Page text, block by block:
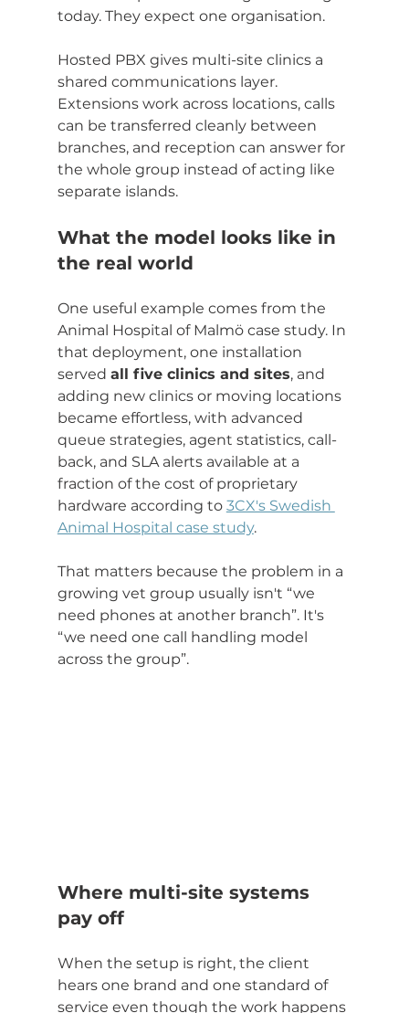
today. They expect one organisation.
Hosted PBX gives multi-site clinics a
shared communications layer.
Extensions work across locations, calls
can be transferred cleanly between
branches, and reception can answer for
the whole group instead of acting like
separate islands.
What the model looks like in
the real world
One useful example comes from the
Animal Hospital of Malmö case study. In
that deployment, one installation
served all five clinics and sites, and
adding new clinics or moving locations
became effortless, with advanced
queue strategies, agent statistics, call-
back, and SLA alerts available at a
fraction of the cost of proprietary
hardware according to 3CX's Swedish
Animal Hospital case study.
That matters because the problem in a
growing vet group usually isn't “we
need phones at another branch”. It's
“we need one call handling model
across the group”.
Where multi-site systems
pay off
When the setup is right, the client
hears one brand and one standard of
service even though the work happens